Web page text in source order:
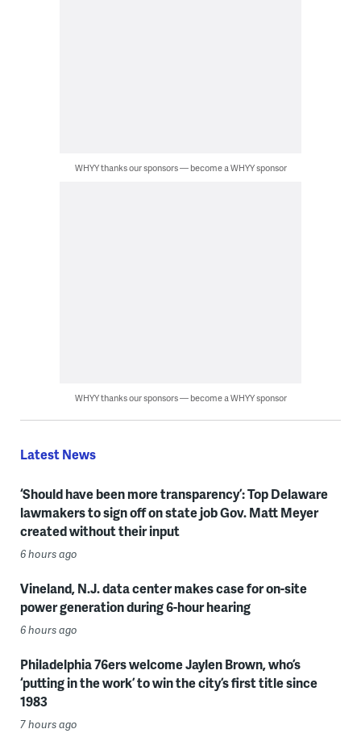
WHYY thanks our sponsors — become a WHYY sponsor
WHYY thanks our sponsors — become a WHYY sponsor
Latest News
‘Should have been more transparency’: Top Delaware
lawmakers to sign off on state job Gov. Matt Meyer
created without their input
6 hours ago
Vineland, N.J. data center makes case for on-site
power generation during 6-hour hearing
6 hours ago
Philadelphia 76ers welcome Jaylen Brown, who’s
‘putting in the work’ to win the city’s first title since
1983
7 hours ago